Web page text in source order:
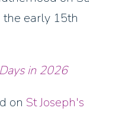
the early 15th
in 2026
on St Joseph's